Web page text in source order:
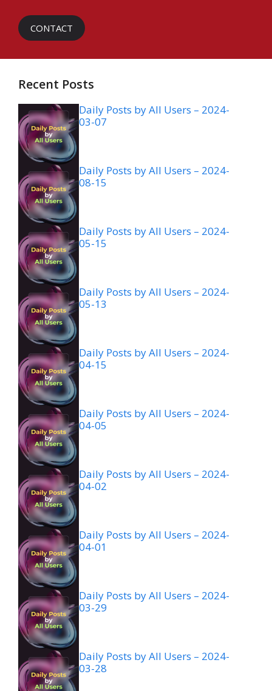
CONTACT
Recent Posts
Daily Posts by All Users – 2024-
03-07
Daily Posts by All Users – 2024-
08-15
Daily Posts by All Users – 2024-
05-15
Daily Posts by All Users – 2024-
05-13
Daily Posts by All Users – 2024-
04-15
Daily Posts by All Users – 2024-
04-05
Daily Posts by All Users – 2024-
04-02
Daily Posts by All Users – 2024-
04-01
Daily Posts by All Users – 2024-
03-29
Daily Posts by All Users – 2024-
03-28